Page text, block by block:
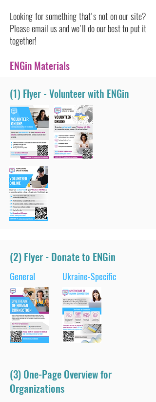
Looking for something that's not on our site?
Please email us and we'll do our best to put it
together!
ENGin Materials
(1) Flyer - Volunteer with ENGin
(2) Flyer - Donate to ENGin
General Ukraine-Specific
(3) One-Page Overview for
Organizations